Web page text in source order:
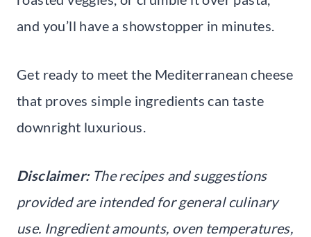
and you’ll have a showstopper in minutes.
Get ready to meet the Mediterranean cheese
that proves simple ingredients can taste
downright luxurious.
Disclaimer:The recipes and suggestions
provided are intended for general culinary
use. Ingredient amounts, oven temperatures,